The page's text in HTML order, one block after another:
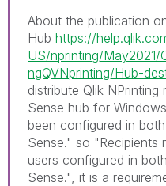
About the publication
Hub https://
US/nprinting/May2021/
ngQVNprinting/Hub-
distribute Qlik NPrinting
Sense hub for
been configured in both
Sense." so " Recipients
users configured in both
Sense.", it is a